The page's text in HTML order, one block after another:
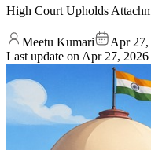
High Court Upholds
Meetu Kumari
Apr 27,
Last update on Apr 27, 2026